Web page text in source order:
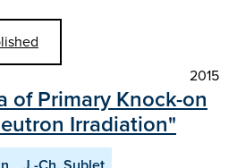
2015
of Primary Knock-on
Irradiation"